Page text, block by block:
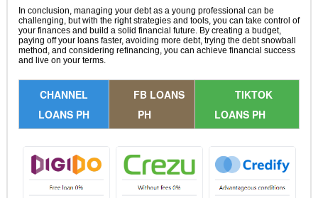
In conclusion, managing your debt as a young professional can be
challenging, but with the right strategies and tools, you can take control of
your finances and build a solid financial future. By creating a budget,
paying off your loans faster, avoiding more debt, trying the debt snowball
method, and considering refinancing, you can achieve financial success
and live on your terms.
CHANNEL
LOANS PH
FB LOANS
PH
TIKTOK
LOANS PH